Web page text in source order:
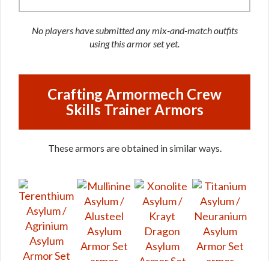
No players have submitted any mix-and-match outfits
using this armor set yet.
Crafting Armormech Crew
Skills Trainer Armors
These armors are obtained in similar ways.